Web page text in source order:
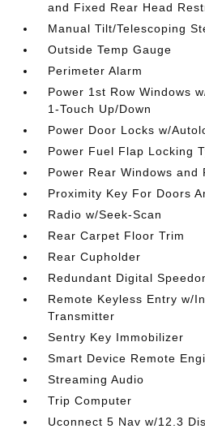
and Fixed Rear Head
Manual Tilt/Telescoping
Outside Temp Gauge
Perimeter Alarm
Power 1st Row Windows
1-Touch Up/Down
Power Door Locks w/
Power Fuel Flap Locking
Power Rear Windows and
Proximity Key For Doors
Radio w/Seek-Scan
Rear Carpet Floor Trim
Rear Cupholder
Redundant Digital
Remote Keyless Entry w/
Transmitter
Sentry Key Immobilizer
Smart Device Remote
Streaming Audio
Trip Computer
Uconnect 5 Nav w/12.3